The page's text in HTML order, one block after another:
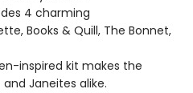
4 charming
Books & Quill, The Bonnet,
inspired kit makes the
Janeites alike.